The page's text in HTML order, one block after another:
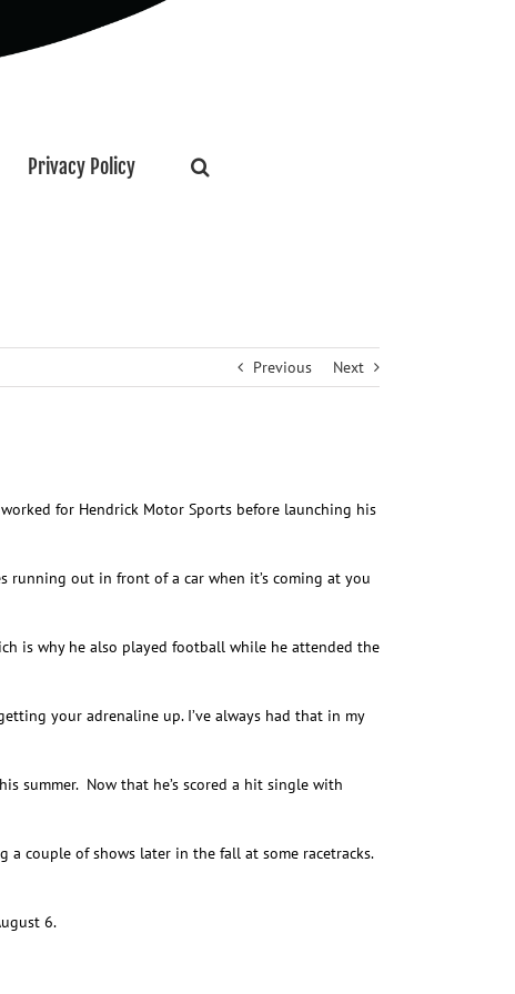
Privacy Policy
Previous Next
for Hendrick Motor Sports before launching his
running out in front of a car when it’s coming at you
is why he also played football while he attended the
your adrenaline up. I’ve always had that in my
summer. Now that he’s scored a hit single with
a couple of shows later in the fall at some racetracks.
6.